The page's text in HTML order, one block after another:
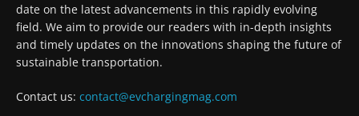
date on the latest advancements in this rapidly evolving
field. We aim to provide our readers with in-depth insights
and timely updates on the innovations shaping the future of
sustainable transportation.
Contact us: contact@evchargingmag.com